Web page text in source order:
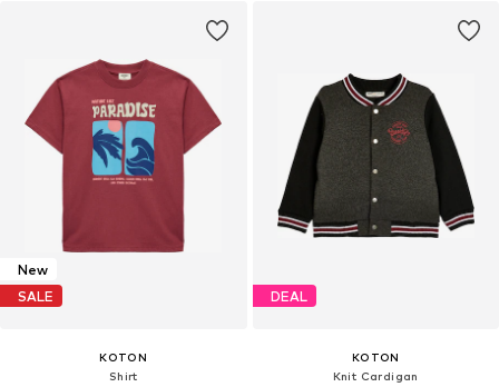
New
SALE
KOTON
Shirt
DEAL
KOTON
Knit Cardigan